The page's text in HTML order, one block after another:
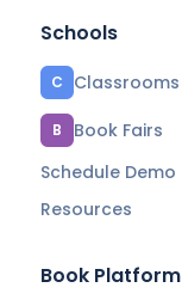
Schools
C Classrooms
B
Book Fairs
Schedule Demo
Resources
Book Platform